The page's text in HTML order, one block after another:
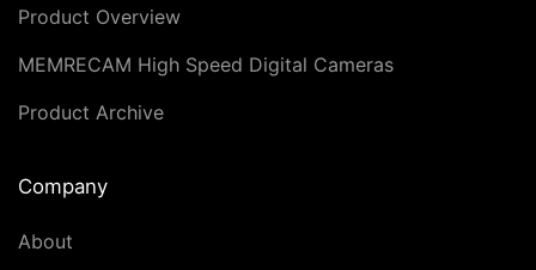
Product Overview
MEMRECAM High Speed Digital Cameras
Product Archive
Company
About